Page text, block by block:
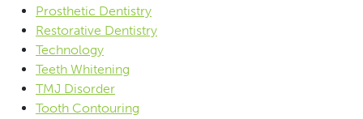
Prosthetic Dentistry
Restorative Dentistry
Technology
Teeth Whitening
TMJ Disorder
Tooth Contouring